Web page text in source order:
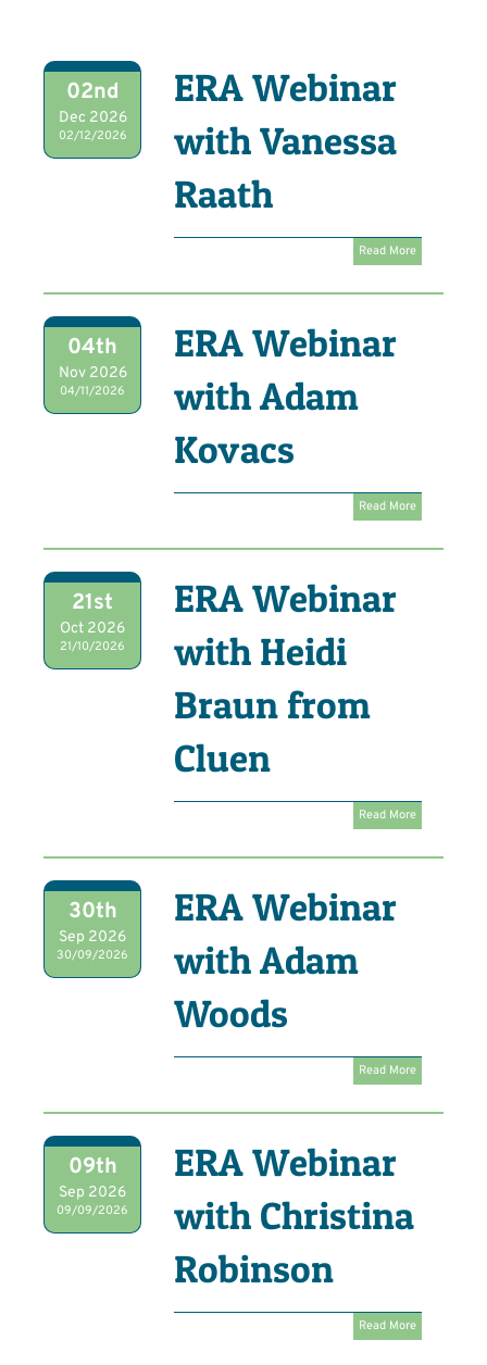
02nd
Dec 2026
02/12/2026
ERA Webinar
with Vanessa
Raath
Read More
04th
Nov 2026
04/11/2026
ERA Webinar
with Adam
Kovacs
Read More
21st
Oct 2026
21/10/2026
ERA Webinar
with Heidi
Braun from
Cluen
Read More
30th
Sep 2026
30/09/2026
ERA Webinar
with Adam
Woods
Read More
09th
Sep 2026
09/09/2026
ERA Webinar
with Christina
Robinson
Read More